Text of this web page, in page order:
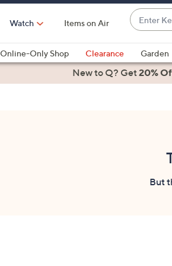
Watch Items on Air
Enter
Keyword
or
Item
#
are
Online-Only Shop Clearance Garden
Health & FitnessNew to Q? Get20%
But